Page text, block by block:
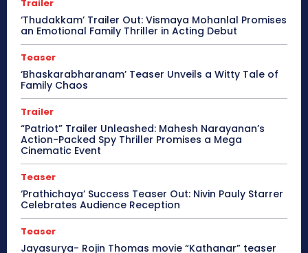
Trailer
‘Thudakkam’ Trailer Out: Vismaya Mohanlal Promises
an Emotional Family Thriller in Acting Debut
Teaser
‘Bhaskarabharanam’ Teaser Unveils a Witty Tale of
Family Chaos
Trailer
“Patriot” Trailer Unleashed: Mahesh Narayanan’s
Action-Packed Spy Thriller Promises a Mega
Cinematic Event
Teaser
‘Prathichaya’ Success Teaser Out: Nivin Pauly Starrer
Celebrates Audience Reception
Teaser
Jayasurya- Rojin Thomas movie “Kathanar” teaser